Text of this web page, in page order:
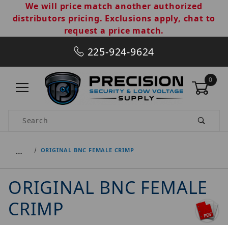
We will price match another authorized
distributors pricing. Exclusions apply, chat to
request a price match.
225-924-9624
0
Product Search
… ORIGINAL BNC FEMALE CRIMP
ORIGINAL BNC FEMALE
CRIMP